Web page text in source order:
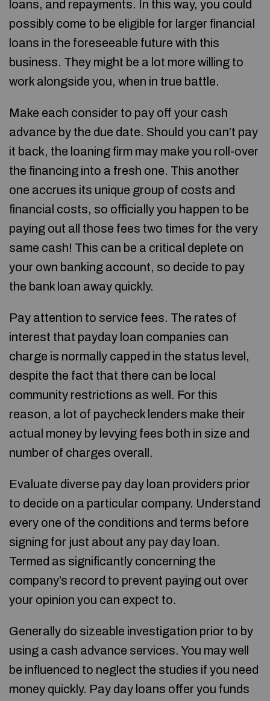
loans, and repayments. In this way, you could
possibly come to be eligible for larger financial
loans in the foreseeable future with this
business. They might be a lot more willing to
work alongside you, when in true battle.
Make each consider to pay off your cash
advance by the due date. Should you can’t pay
it back, the loaning firm may make you roll-over
the financing into a fresh one. This another
one accrues its unique group of costs and
financial costs, so officially you happen to be
paying out all those fees two times for the very
same cash! This can be a critical deplete on
your own banking account, so decide to pay
the bank loan away quickly.
Pay attention to service fees. The rates of
interest that payday loan companies can
charge is normally capped in the status level,
despite the fact that there can be local
community restrictions as well. For this
reason, a lot of paycheck lenders make their
actual money by levying fees both in size and
number of charges overall.
Evaluate diverse pay day loan providers prior
to decide on a particular company. Understand
every one of the conditions and terms before
signing for just about any pay day loan.
Termed as significantly concerning the
company’s record to prevent paying out over
your opinion you can expect to.
Generally do sizeable investigation prior to by
using a cash advance services. You may well
be influenced to neglect the studies if you need
money quickly. Pay day loans offer you funds